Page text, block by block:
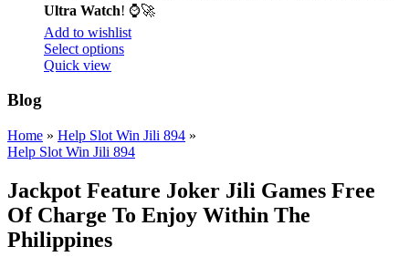
Ultra Watch! ⌚🚀
Add to wishlist
Select options
Quick view
Blog
Home » Help Slot Win Jili 894 »
Help Slot Win Jili 894
Jackpot Feature Joker Jili Games Free
Of Charge To Enjoy Within The
Philippines